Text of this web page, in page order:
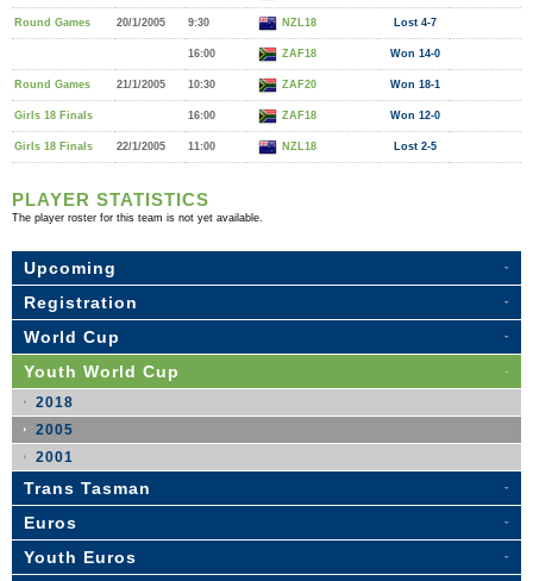
Round Games 20/1/2005 9:30 NZL18 Lost 4-7
16:00 ZAF18 Won 14-0
Round Games 21/1/2005 10:30 ZAF20 Won 18-1
Girls 18 Finals 16:00 ZAF18 Won 12-0
Girls 18 Finals 22/1/2005 11:00 NZL18 Lost 2-5
PLAYER STATISTICS
The player roster for this team is not yet available.
Upcoming
Registration
World Cup
Youth World Cup
2018
2005
2001
Trans Tasman
Euros
Youth Euros